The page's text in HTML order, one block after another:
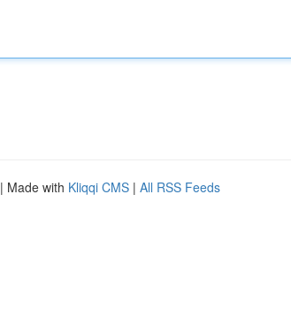
| Made with Kliqqi CMS | All RSS Feeds